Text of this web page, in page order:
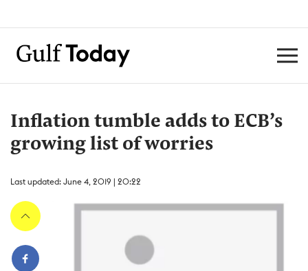
Inflation tumble adds to ECB’s
growing list of worries
Last updated: June 4, 2019 | 20:22